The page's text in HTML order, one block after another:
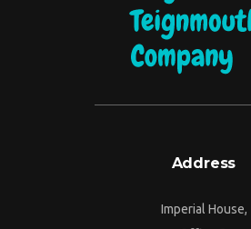
Address
Imperial House,